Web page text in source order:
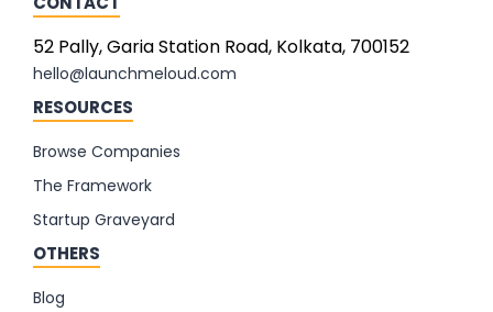
52 Pally, Garia Station Road, Kolkata, 700152
hello@launchmeloud.com
RESOURCES
Browse Companies
The Framework
Startup Graveyard
OTHERS
Blog